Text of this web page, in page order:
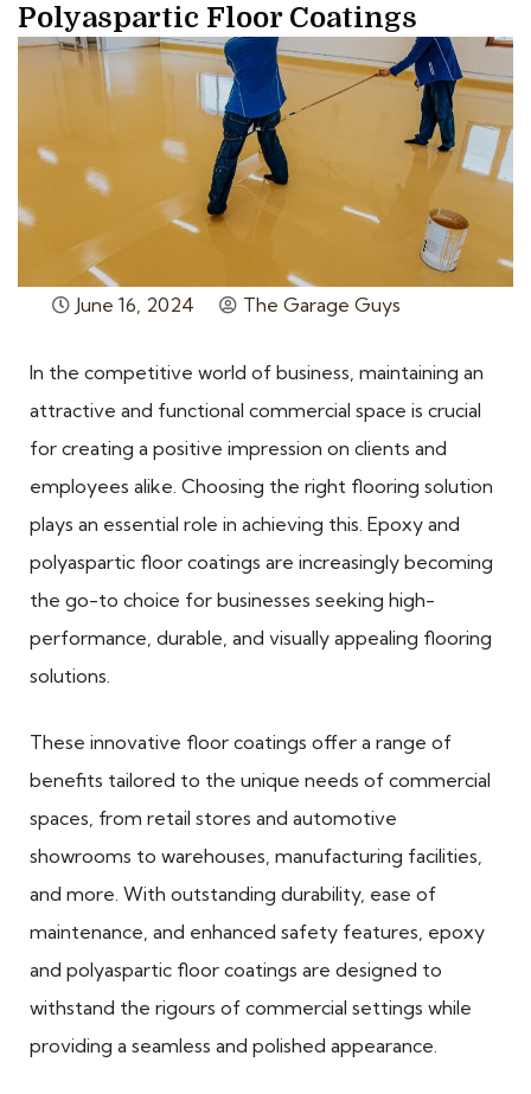
Polyaspartic Floor Coatings
June 16, 2024 The Garage Guys
In the competitive world of business, maintaining an
attractive and functional commercial space is crucial
for creating a positive impression on clients and
employees alike. Choosing the right flooring solution
plays an essential role in achieving this. Epoxy and
polyaspartic floor coatings are increasingly becoming
the go-to choice for businesses seeking high-
performance, durable, and visually appealing flooring
solutions.
These innovative floor coatings offer a range of
benefits tailored to the unique needs of commercial
spaces, from retail stores and automotive
showrooms to warehouses, manufacturing facilities,
and more. With outstanding durability, ease of
maintenance, and enhanced safety features, epoxy
and polyaspartic floor coatings are designed to
withstand the rigours of commercial settings while
providing a seamless and polished appearance.